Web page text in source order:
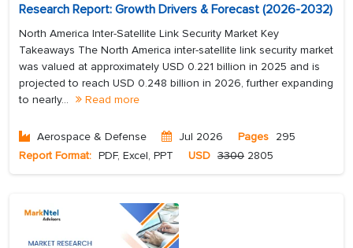
Research Report: Growth Drivers & Forecast (2026-2032)
North America Inter-Satellite Link Security Market Key
Takeaways The North America inter-satellite link security market
was valued at approximately USD 0.221 billion in 2025 and is
projected to reach USD 0.248 billion in 2026, further expanding
to nearly...
Read more
Aerospace & Defense Jul 2026 Pages 295
Report Format: PDF, Excel, PPT USD 3300 2805